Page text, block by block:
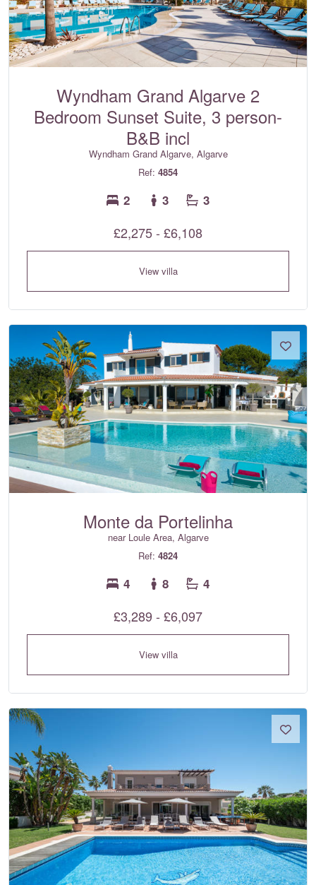
Wyndham Grand Algarve 2
Bedroom Sunset Suite, 3 person-
B&B incl
Wyndham Grand Algarve, Algarve
Ref: 4854
2 3 3
£2,275 - £6,108
View villa
Monte da Portelinha
near Loule Area, Algarve
Ref: 4824
4 8 4
£3,289 - £6,097
View villa